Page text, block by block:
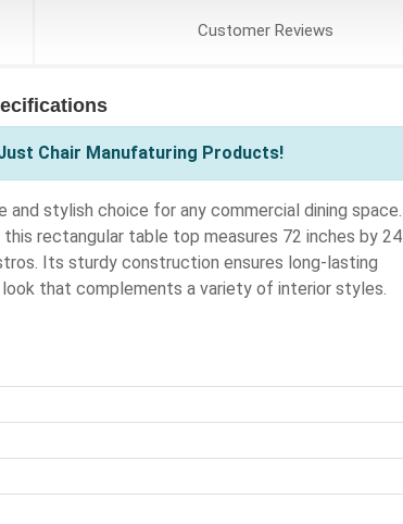
CustomerReviews
Chair Manufaturing Products!
stylish choice for any commercial dining space.
rectangular table top measures 72 inches by 24
Its sturdy construction ensures long-lasting
that complements a variety of interior styles.